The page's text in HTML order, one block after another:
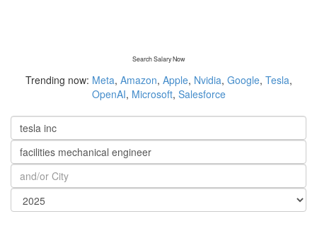
Search Salary Now
Trending now: Meta, Amazon, Apple, Nvidia, Google, Tesla,
OpenAI, Microsoft, Salesforce